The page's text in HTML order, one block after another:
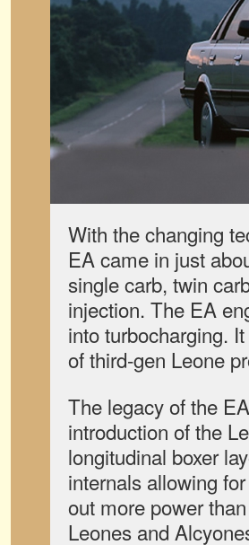
With the changing
EA came in just
single carb, twin
injection. The EA
into turbocharging.
of third-gen Leone
The legacy of the
introduction of the
longitudinal boxer
internals allowing
out more power
Leones and